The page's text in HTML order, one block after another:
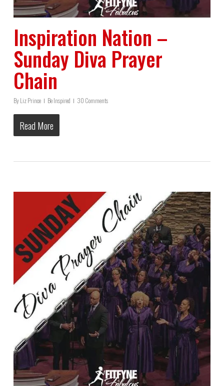
Inspiration Nation –
Sunday Diva Prayer
Chain
ByLiz Prince Be Inspired 30 Comments
Read More